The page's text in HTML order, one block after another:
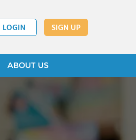
LOGIN SIGN UP
ABOUT US